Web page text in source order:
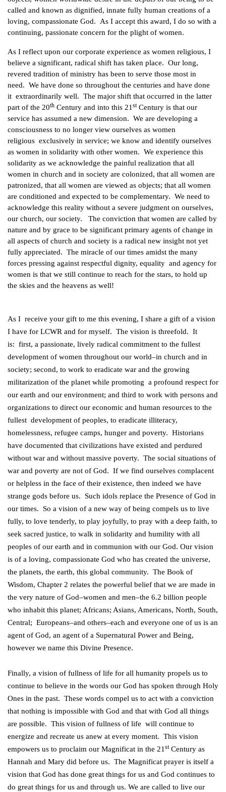
called and known as dignified, innate fully human creations of a
loving, compassionate God. As I accept this award, I do so with a
continuing, passionate concern for the plight of women.
As I reflect upon our corporate experience as women religious, I
believe a significant, radical shift has taken place. Our long,
revered tradition of ministry has been to serve those most in
need. We have done so throughout the centuries and have done
it extraordinarily well. The major shift that occurred in the latter
part of the 20th Century and into this 21 stCentury is that our
service has assumed a new dimension. We are developing a
consciousness to no longer view ourselves as women
religious exclusively in service; we know and identify ourselves
as women in solidarity with other women. We experience this
solidarity as we acknowledge the painful realization that all
women in church and in society are colonized, that all women are
patronized, that all women are viewed as objects; that all women
are conditioned and expected to be complementary. We need to
acknowledge this reality without a severe judgment on ourselves,
our church, our society. The conviction that women are called by
nature and by grace to be significant primary agents of change in
all aspects of church and society is a radical new insight not yet
fully appreciated. The miracle of our times amidst the many
forces pressing against respectful dignity, equality and agency for
women is that we still continue to reach for the stars, to hold up
the skies and the heavens as well!
As I receive your gift to me this evening, I share a gift of a vision
I have for LCWR and for myself. The vision is threefold. It
is: first, a passionate, lively radical commitment to the fullest
development of women throughout our world–in church and in
society; second, to work to eradicate war and the growing
militarization of the planet while promoting a profound respect for
our earth and our environment; and third to work with persons and
organizations to direct our economic and human resources to the
fullest development of peoples, to eradicate illiteracy,
homelessness, refugee camps, hunger and poverty. Historians
have documented that civilizations have existed and perdured
without war and without massive poverty. The social situations of
war and poverty are not of God. If we find ourselves complacent
or helpless in the face of their existence, then indeed we have
strange gods before us. Such idols replace the Presence of God in
our times. So a vision of a new way of being compels us to live
fully, to love tenderly, to play joyfully, to pray with a deep faith, to
seek sacred justice, to walk in solidarity and humility with all
peoples of our earth and in communion with our God. Our vision
is of a loving, compassionate God who has created the universe,
the planets, the earth, this global community. The Book of
Wisdom, Chapter 2 relates the powerful belief that we are made in
the very nature of God–women and men–the 6.2 billion people
who inhabit this planet; Africans; Asians, Americans, North, South,
Central; Europeans–and others–each and everyone one of us is an
agent of God, an agent of a Supernatural Power and Being,
however we name this Divine Presence.
Finally, a vision of fullness of life for all humanity propels us to
continue to believe in the words our God has spoken through Holy
Ones in the past. These words compel us to act with a conviction
that nothing is impossible with God and that with God all things
are possible. This vision of fullness of life will continue to
energize and recreate us anew at every moment. This vision
empowers us to proclaim our Magnificat in the 21 stCentury as
Hannah and Mary did before us. The Magnificat prayer is itself a
vision that God has done great things for us and God continues to
do great things for us and through us. We are called to live our